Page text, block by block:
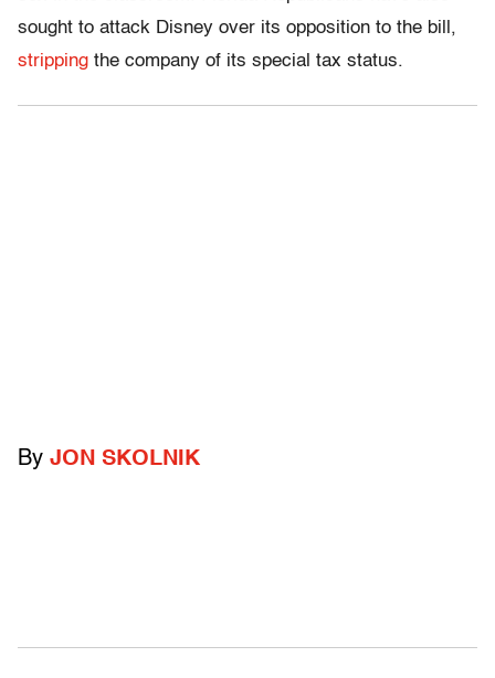
sought to attack Disney over its opposition to the bill,
stripping the company of its special tax status.
By JON SKOLNIK